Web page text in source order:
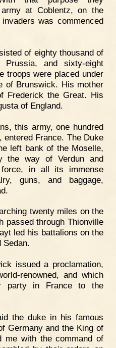
at Coblentz, on the
was commenced
of eighty thousand of
and sixty-eight
troops were placed under
of Brunswick. His mother
Frederick the Great. His
of England.
this army, one hundred
France. The Duke
left bank of the Moselle,
the way of Verdun and
in all its immense
guns, and baggage,
twenty miles on the
passed through Thionville
led his battalions on the
Sedan.
issued a proclamation,
renowned, and which
party in France to the
the duke in his famous
Germany and the King of
me with the command of